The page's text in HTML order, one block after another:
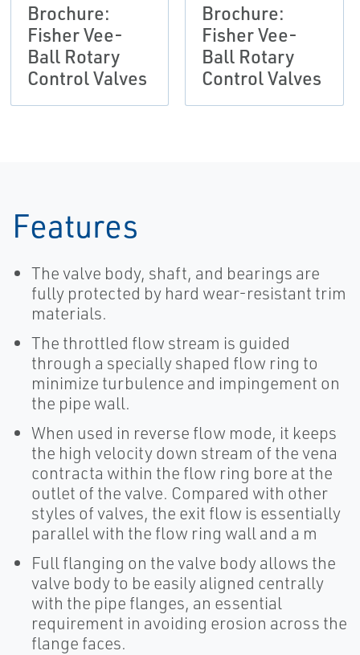
Brochure:
Fisher Vee-
Ball Rotary
Control Valves
Brochure:
Fisher Vee-
Ball Rotary
Control Valves
Features
The valve body, shaft, and bearings are
fully protected by hard wear-resistant trim
materials.
The throttled flow stream is guided
through a specially shaped flow ring to
minimize turbulence and impingement on
the pipe wall.
When used in reverse flow mode, it keeps
the high velocity down stream of the vena
contracta within the flow ring bore at the
outlet of the valve. Compared with other
styles of valves, the exit flow is essentially
parallel with the flow ring wall and a m
Full flanging on the valve body allows the
valve body to be easily aligned centrally
with the pipe flanges, an essential
requirement in avoiding erosion across the
flange faces.